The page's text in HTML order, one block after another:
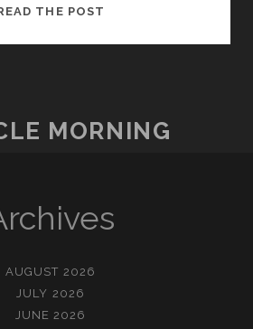
THE POST
夢
의
MORNING
AUGUST 2026
JULY 2026
JUNE 2026